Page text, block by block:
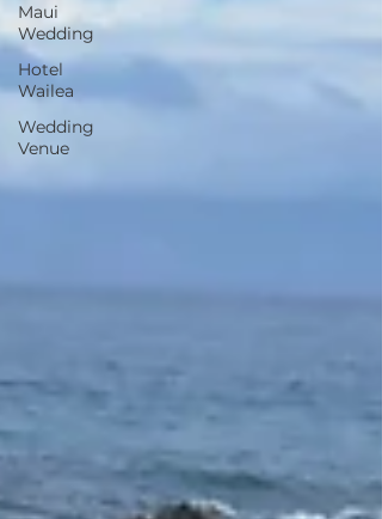
Maui
Wedding
Hotel
Wailea
Wedding
Venue